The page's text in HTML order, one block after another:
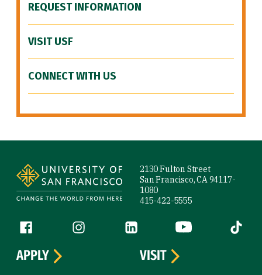
REQUEST INFORMATION
VISIT USF
CONNECT WITH US
2130 Fulton Street
San Francisco, CA 94117-
1080
415-422-5555
Follow us
Facebook (link is external)
Instagram (link is external)
LinkedIn (link is external)
YouTube (link is
Tiktok
APPLY
VISIT